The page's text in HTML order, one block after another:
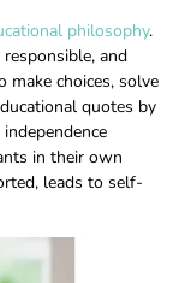
philosophy.
and
make choices, solve
quotes by
in their own
leads to self-